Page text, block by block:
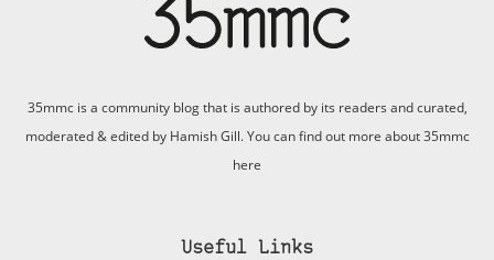
35mmc is a community blog that is authored by its readers and curated,
moderated & edited by Hamish Gill. You can find out more about 35mmc
here
Useful Links